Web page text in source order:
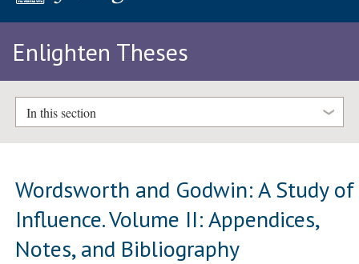
Enlighten Theses
In this section
Wordsworth and Godwin: A Study of
Influence. Volume II: Appendices,
Notes, and Bibliography